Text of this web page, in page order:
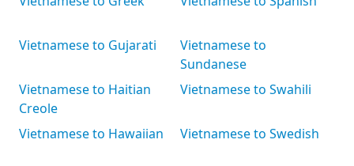
Vietnamese to Gujarati
Vietnamese to Haitian
Creole
Vietnamese to Hawaiian
Vietnamese to
Sundanese
Vietnamese to Swahili
Vietnamese to Swedish